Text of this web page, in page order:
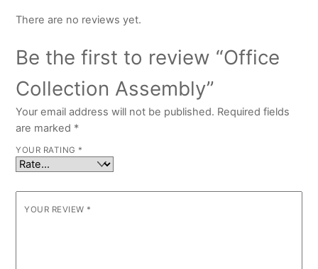
There are no reviews yet.
Be the first to review “Office
Collection Assembly”
Your email address will not be published. Required fields
are marked *
YOUR RATING *
YOUR REVIEW *